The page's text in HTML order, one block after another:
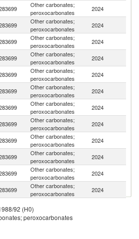
Other carbonates;
peroxocarbonates
2024
Other carbonates;
peroxocarbonates
2024
Other carbonates;
peroxocarbonates
2024
Other carbonates;
peroxocarbonates
2024
Other carbonates;
peroxocarbonates
2024
Other carbonates;
peroxocarbonates
2024
Other carbonates;
peroxocarbonates
2024
Other carbonates;
peroxocarbonates
2024
Other carbonates;
peroxocarbonates
2024
Other carbonates;
peroxocarbonates
2024
Other carbonates;
peroxocarbonates
2024
Other carbonates;
peroxocarbonates
2024
peroxocarbonates
Other carbonates;
92 (H0)
peroxocarbonates